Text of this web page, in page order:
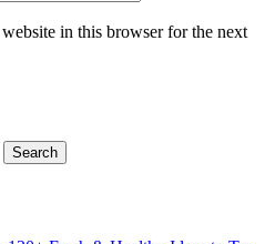
in this browser for the next
Search